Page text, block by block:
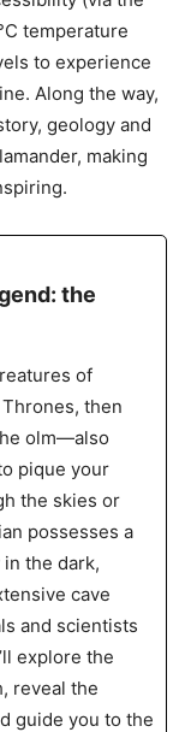
temperature
to experience
Along the way,
geology and
making
the
of
then
olm—also
pique your
the skies or
possesses a
the dark,
cave
and scientists
explore the
reveal the
guide you to the